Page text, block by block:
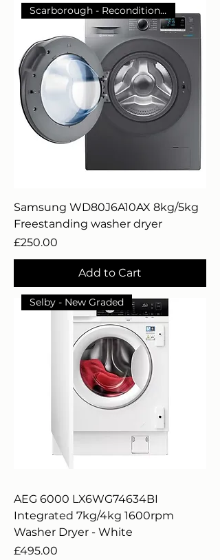
Scarborough - Reconditioned
Samsung WD80J6A10AX 8kg/5kg
Freestanding washer dryer
Price
£250.00
Add to Cart
Selby - New Graded
AEG 6000 LX6WG74634BI
Integrated 7kg/4kg 1600rpm
Washer Dryer - White
Price
£495.00